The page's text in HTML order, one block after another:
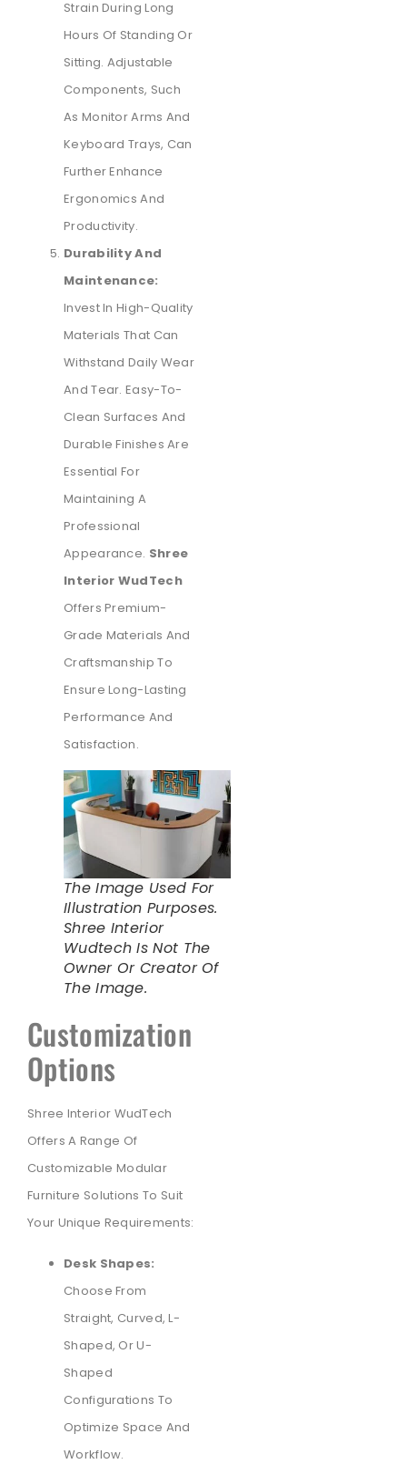
Strain During Long
Hours Of Standing Or
Sitting. Adjustable
Components, Such
As Monitor Arms And
Keyboard Trays, Can
Further Enhance
Ergonomics And
Productivity.
Durability And
Maintenance:
Invest In High-Quality
Materials That Can
Withstand Daily Wear
And Tear. Easy-To-
Clean Surfaces And
Durable Finishes Are
Essential For
Maintaining A
Professional
Appearance. Shree
Interior WudTech
Offers Premium-
Grade Materials And
Craftsmanship To
Ensure Long-Lasting
Performance And
Satisfaction.
The Image Used For
Illustration Purposes.
Shree Interior
Wudtech Is Not The
Owner Or Creator Of
The Image.
Customization
Options
Shree Interior WudTech
Offers A Range Of
Customizable Modular
Furniture Solutions To Suit
Your Unique Requirements:
Desk Shapes:
Choose From
Straight, Curved, L-
Shaped, Or U-
Shaped
Configurations To
Optimize Space And
Workflow.